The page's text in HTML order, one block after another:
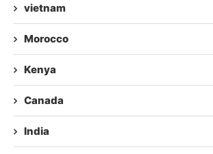
vietnam
Morocco
Kenya
Canada
India